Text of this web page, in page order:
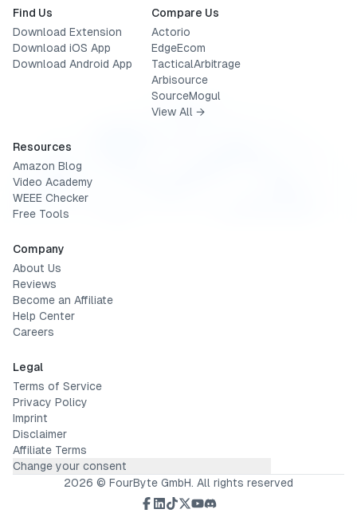
Find Us
Download Extension
Download iOS App
Download Android App
Compare Us
Actorio
EdgeEcom
TacticalArbitrage
Arbisource
SourceMogul
View All →
Resources
Amazon Blog
Video Academy
WEEE Checker
Free Tools
Company
About Us
Reviews
Become an Affiliate
Help Center
Careers
Legal
Terms of Service
Privacy Policy
Imprint
Disclaimer
Affiliate Terms
Change your consent
2026 © FourByte GmbH. All rights reserved